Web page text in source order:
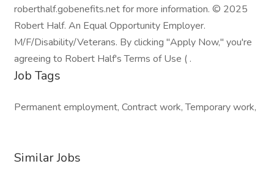
roberthalf.gobenefits.net for more information. © 2025
Robert Half. An Equal Opportunity Employer.
M/F/Disability/Veterans. By clicking "Apply Now," you're
agreeing to Robert Half's Terms of Use ( .
Job Tags
Permanent employment, Contract work, Temporary work,
Similar Jobs